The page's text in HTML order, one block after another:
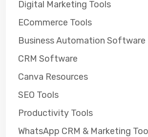
Digital Marketing Tools
ECommerce Tools
Business Automation Software
CRM Software
Canva Resources
SEO Tools
Productivity Tools
WhatsApp CRM & Marketing